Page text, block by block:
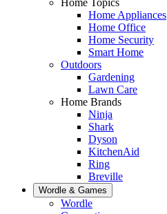
Home Appliances
Home Office
Home Security
Smart Home
Outdoors
Gardening
Lawn Care
Home Brands
Ninja
Shark
Dyson
KitchenAid
Ring
Breville
Wordle & Games
Wordle